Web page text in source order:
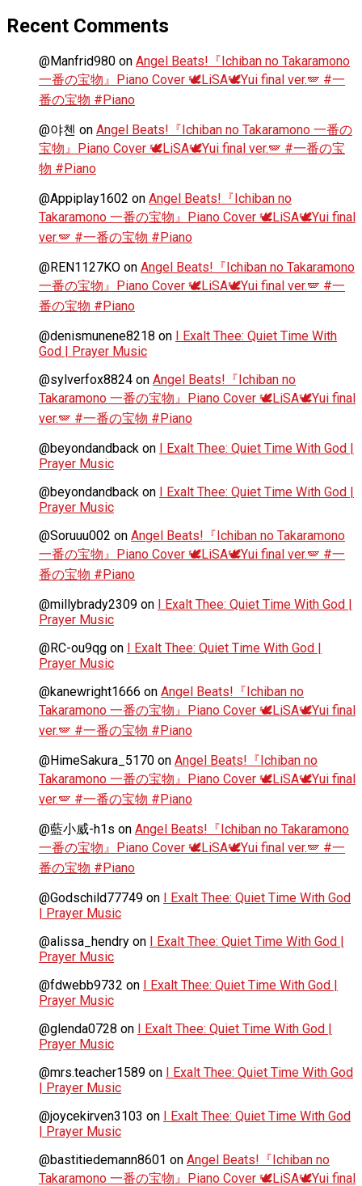
Recent Comments
@Manfrid980 on Angel Beats!『Ichiban no Takaramono
一番の宝物』Piano Cover 🕊️LiSA🕊️Yui final ver.🪽 #一
番の宝物 #Piano
@야첸 on Angel Beats!『Ichiban no Takaramono 一番の
宝物』Piano Cover 🕊️LiSA🕊️Yui final ver.🪽 #一番の宝
物 #Piano
@Appiplay1602 on Angel Beats!『Ichiban no
Takaramono 一番の宝物』Piano Cover 🕊️LiSA🕊️Yui final
ver.🪽 #一番の宝物 #Piano
@REN1127KO on Angel Beats!『Ichiban no Takaramono
一番の宝物』Piano Cover 🕊️LiSA🕊️Yui final ver.🪽 #一
番の宝物 #Piano
@denismunene8218 on
I Exalt Thee: Quiet Time With
God | Prayer Music
@sylverfox8824 on Angel Beats!『Ichiban no
Takaramono 一番の宝物』Piano Cover 🕊️LiSA🕊️Yui final
ver.🪽 #一番の宝物 #Piano
@beyondandback on
I Exalt Thee: Quiet Time With God |
Prayer Music
@beyondandback on
I Exalt Thee: Quiet Time With God |
Prayer Music
@Soruuu002 on Angel Beats!『Ichiban no Takaramono
一番の宝物』Piano Cover 🕊️LiSA🕊️Yui final ver.🪽 #一
番の宝物 #Piano
@millybrady2309 on
I Exalt Thee: Quiet Time With God |
Prayer Music
@RC-ou9qg on
I Exalt Thee: Quiet Time With God |
Prayer Music
@kanewright1666 on Angel Beats!『Ichiban no
Takaramono 一番の宝物』Piano Cover 🕊️LiSA🕊️Yui final
ver.🪽 #一番の宝物 #Piano
@HimeSakura_5170 on Angel Beats!『Ichiban no
Takaramono 一番の宝物』Piano Cover 🕊️LiSA🕊️Yui final
ver.🪽 #一番の宝物 #Piano
@藍小威-h1s on Angel Beats!『Ichiban no Takaramono
一番の宝物』Piano Cover 🕊️LiSA🕊️Yui final ver.🪽 #一
番の宝物 #Piano
@Godschild77749 on
I Exalt Thee: Quiet Time With God
| Prayer Music
@alissa_hendry on
I Exalt Thee: Quiet Time With God |
Prayer Music
@fdwebb9732 on
I Exalt Thee: Quiet Time With God |
Prayer Music
@glenda0728 on
I Exalt Thee: Quiet Time With God |
Prayer Music
@mrs.teacher1589 on
I Exalt Thee: Quiet Time With God
| Prayer Music
@joycekirven3103 on
I Exalt Thee: Quiet Time With God
| Prayer Music
@bastitiedemann8601 on Angel Beats!『Ichiban no
Takaramono 一番の宝物』Piano Cover 🕊️LiSA🕊️Yui final